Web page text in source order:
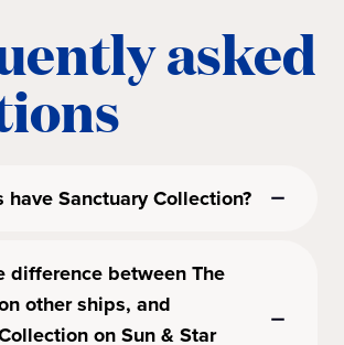
asked
have Sanctuary Collection?
difference between The
other ships, and
on Sun & Star